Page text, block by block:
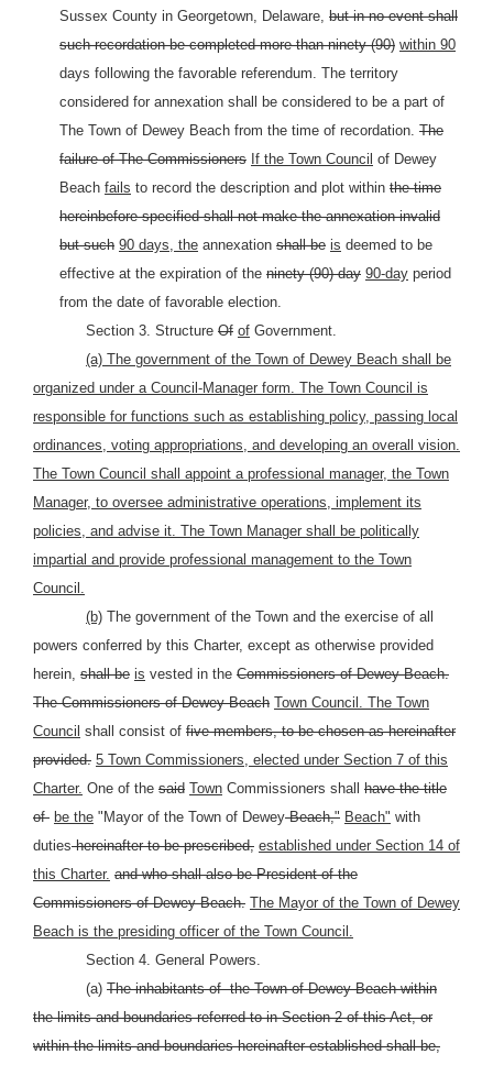
Sussex County in Georgetown, Delaware, but in no event shall
such recordation be completed more than ninety (90) within 90
days following the favorable referendum. The territory
considered for annexation shall be considered to be a part of
The Town of Dewey Beach from the time of recordation. The
failure of The Commissioners If the Town Council of Dewey
Beach fails to record the description and plot within the time
hereinbefore specified shall not make the annexation invalid
but such 90 days, the annexation shall be is deemed to be
effective at the expiration of the ninety (90) day 90-day period
from the date of favorable election.
Section 3. Structure Of of Government.
(a) The government of the Town of Dewey Beach shall be
organized under a Council-Manager form. The Town Council is
responsible for functions such as establishing policy, passing local
ordinances, voting appropriations, and developing an overall vision.
The Town Council shall appoint a professional manager, the Town
Manager, to oversee administrative operations, implement its
policies, and advise it. The Town Manager shall be politically
impartial and provide professional management to the Town
Council.
(b) The government of the Town and the exercise of all
powers conferred by this Charter, except as otherwise provided
herein, shall be is vested in the Commissioners of Dewey Beach.
The Commissioners of Dewey Beach Town Council. The Town
Council shall consist of five members, to be chosen as hereinafter
provided. 5 Town Commissioners, elected under Section 7 of this
Charter. One of the said Town Commissioners shall have the title
of be the "Mayor of the Town of DeweyBeach," Beach" with
dutieshereinafter to be prescribed, established under Section 14 of
this Charter. and who shall also be President of the
Commissioners of Dewey Beach. The Mayor of the Town of Dewey
Beach is the presiding officer of the Town Council.
Section 4. General Powers.
(a) The inhabitants of the Town of Dewey Beach within
the limits and boundaries referred to in Section 2 of this Act, or
within the limits and boundaries hereinafter established shall be,